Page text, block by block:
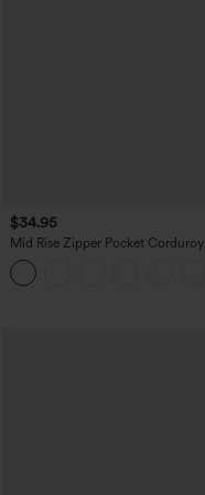
$34.95
Mid Rise Zipper Pocket Corduroy
Casual Pants